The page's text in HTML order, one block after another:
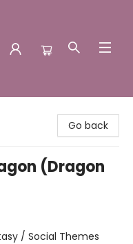
Go back
(Dragon
/ Social Themes